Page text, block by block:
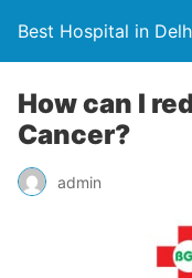
Best Hospital in
How can I
Cancer?
admin